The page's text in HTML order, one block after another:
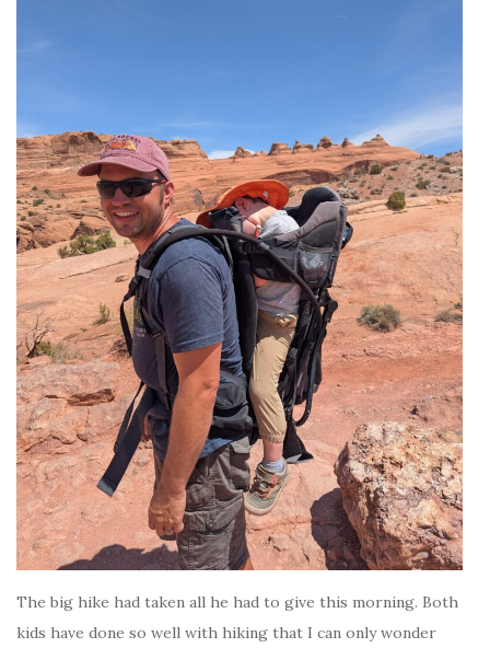
The big hike had taken all he had to give this morning. Both
kids have done so well with hiking that I can only wonder